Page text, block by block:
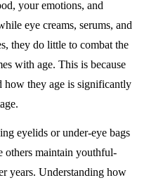
your emotions, and
eye creams, serums, and
they do little to combat the
with age. This is because
how they age is significantly
eyelids or under-eye bags
maintain youthful-
years. Understanding how